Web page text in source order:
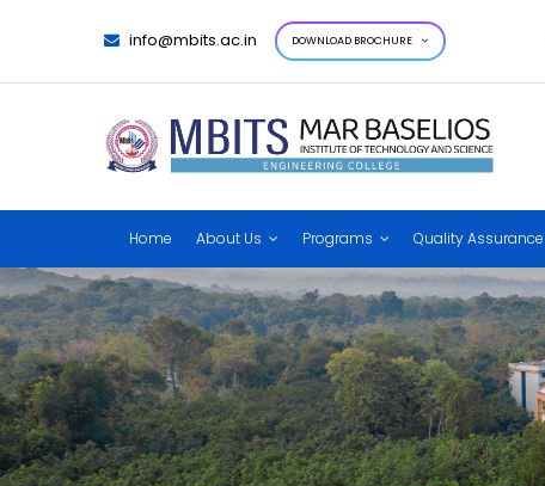
info@mbits.ac.in DOWNLOAD BROCHURE
Home About Us Programs Quality Assurance